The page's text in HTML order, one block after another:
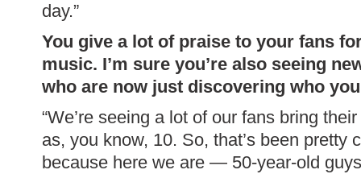
day.”
You give a lot of praise to your fans
music. I’m sure you’re also seeing
who are now just discovering who
“We’re seeing a lot of our fans bring
as, you know, 10. So, that’s been pretty
because here we are — 50-year-old